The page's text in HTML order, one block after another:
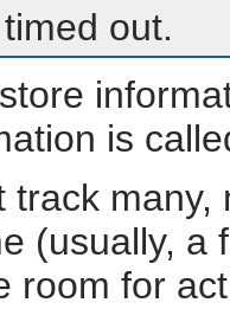
out.
is
track
(usually, a
room for